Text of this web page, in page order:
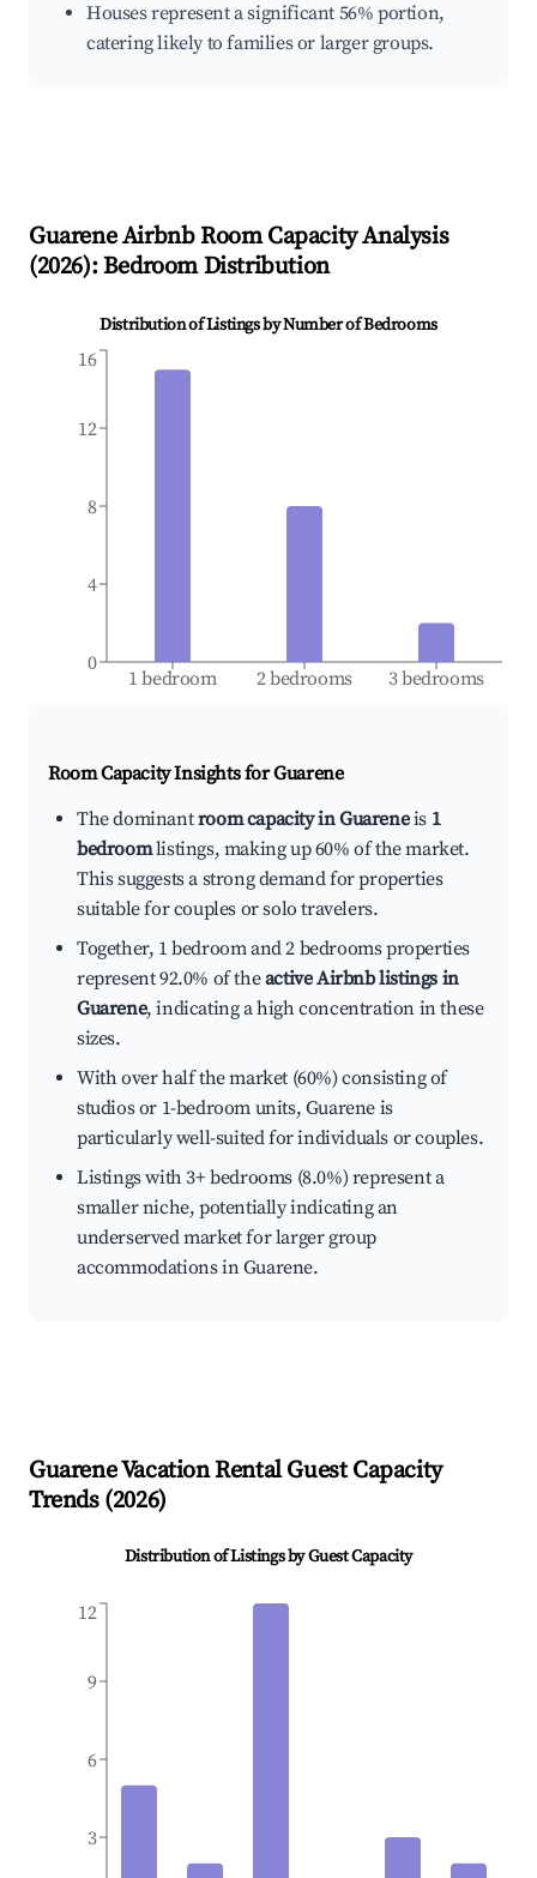
Houses represent a significant 56% portion,
catering likely to families or larger groups.
GuareneAirbnb Room Capacity Analysis
(2026): Bedroom Distribution
Distribution of Listings by Number of Bedrooms
1 bedroom 2 bedrooms 3 bedrooms
0
4
8
12
16
Room Capacity Insights forGuarene
The dominantroom capacity in Guareneis 1
bedroomlistings, making up 60% of the market.
This suggests a strong demand for properties
suitable for couples or solo travelers.
Together, 1 bedroom and 2 bedrooms properties
represent 92.0% of theactive Airbnb listings in
Guarene, indicating a high concentration in these
sizes.
With over half the market (60%) consisting of
studios or 1-bedroom units, Guarene is
particularly well-suited for individuals or couples.
Listings with 3+ bedrooms (8.0%) represent a
smaller niche, potentially indicating an
underserved market for larger group
accommodations in Guarene.
GuareneVacation Rental Guest Capacity
Trends (2026)
Distribution of Listings by Guest Capacity
3
6
9
12